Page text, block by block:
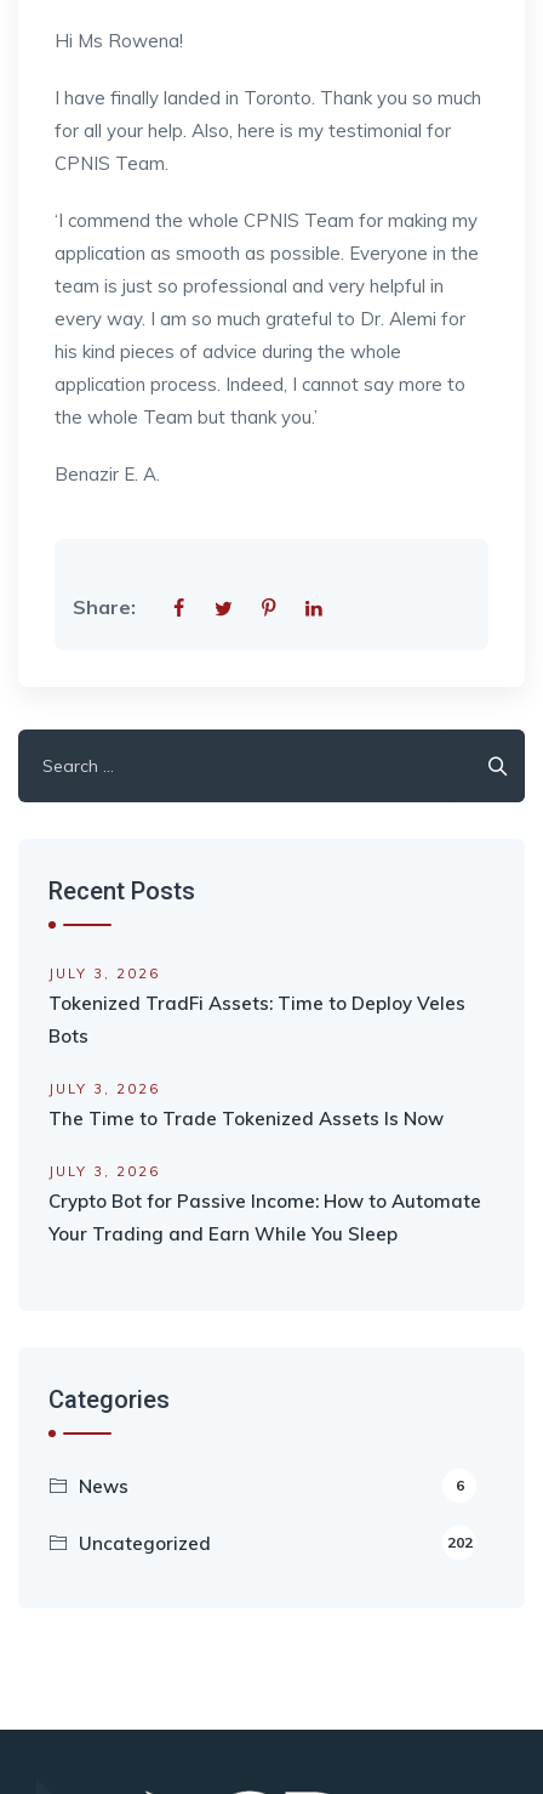
Hi Ms Rowena!
I have finally landed in Toronto. Thank you so much
for all your help. Also, here is my testimonial for
CPNIS Team.
‘I commend the whole CPNIS Team for making my
application as smooth as possible. Everyone in the
team is just so professional and very helpful in
every way. I am so much grateful to Dr. Alemi for
his kind pieces of advice during the whole
application process. Indeed, I cannot say more to
the whole Team but thank you.’
Benazir E. A.
Share:
for:
Recent Posts
JULY 3, 2026
Tokenized TradFi Assets: Time to Deploy Veles
Bots
JULY 3, 2026
The Time to Trade Tokenized Assets Is Now
JULY 3, 2026
Crypto Bot for Passive Income: How to Automate
Your Trading and Earn While You Sleep
Categories
News 6
Uncategorized 202